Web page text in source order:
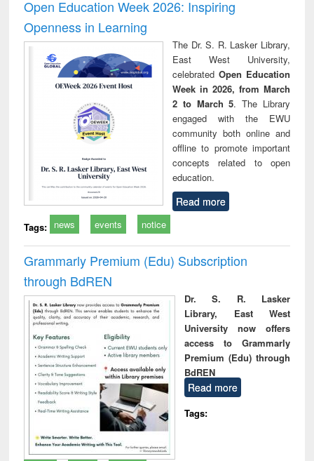
Open Education Week 2026: Inspiring
Openness in Learning
The Dr. S. R. Lasker Library,
East West University,
celebrated Open Education
Week in 2026, from March
2 to March 5. The Library
engaged with the EWU
community both online and
offline to promote important
concepts related to open
education.
Read more
Tags: news events notice
Grammarly Premium (Edu) Subscription
through BdREN
Dr. S. R. Lasker
Library, East West
University now offers
access to Grammarly
Premium (Edu) through
BdREN
Read more
Tags: